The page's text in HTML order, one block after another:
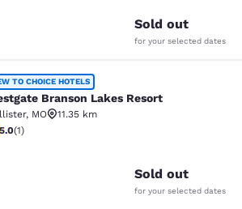
Sold out
for your selected dates
Lakes Resort
TO CHOICE HOTELS
Branson Lakes Resort
, MO
11.35 km
rating. Exceptional. 1 review
5.0(1)
Sold out
for your selected dates